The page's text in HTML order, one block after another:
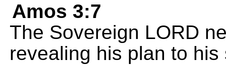
Amos 3:7
The Sovereign LORD
revealing his plan to